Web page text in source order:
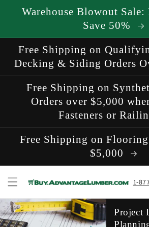
Skip to
content
Warehouse Blowout
Save 50%
Free Shipping on
Decking & Siding Orders
Free Shipping on
Orders over $5,000
Fasteners or
Free Shipping on
$5,000
1-
Project